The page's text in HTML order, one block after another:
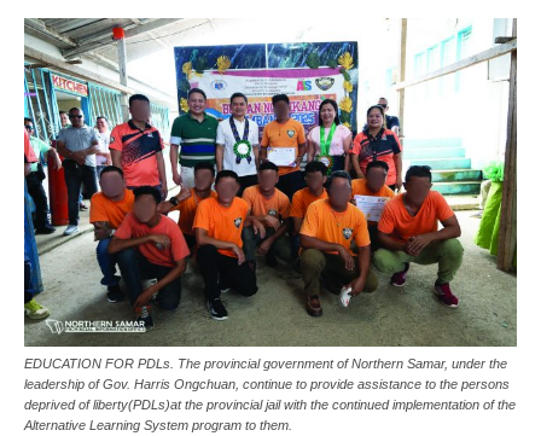
EDUCATION FOR PDLs. The provincial government of Northern Samar, under the
leadership of Gov. Harris Ongchuan, continue to provide assistance to the persons
deprived of liberty(PDLs)at the provincial jail with the continued implementation of the
Alternative Learning System program to them.